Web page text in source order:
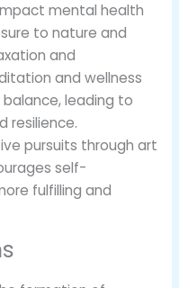
mental health
to nature and
and
and wellness
leading to
resilience.
pursuits through art
self-
fulfilling and